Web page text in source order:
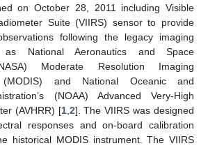
on October 28, 2011 including Visible
Suite (VIIRS) sensor to provide
following the legacy imaging
as National Aeronautics and Space
Moderate Resolution Imaging
(MODIS) and National Oceanic and
(NOAA) Advanced Very-High
(AVHRR) [1, 2]. The VIIRS was designed
responses and on-board calibration
historical MODIS instrument. The VIIRS